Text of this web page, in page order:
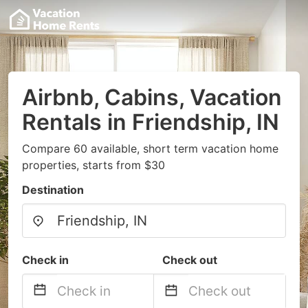
Airbnb, Cabins, Vacation
Rentals in Friendship, IN
Compare 60 available, short term vacation home
properties, starts from $30
Destination
Check in Check out